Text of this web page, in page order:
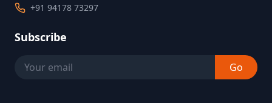
+91 94178 73297
Subscribe
Go